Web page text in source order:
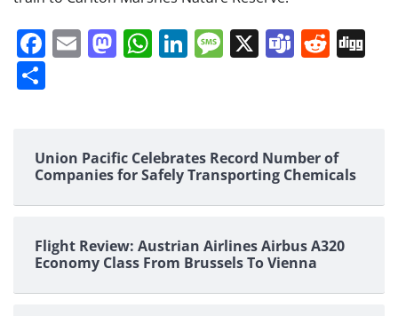
Facebook
EmailMastodon
WhatsApp
LinkedIn
Message
X Teams
Union Pacific Celebrates Record Number of
Companies for Safely Transporting Chemicals
Flight Review: Austrian Airlines Airbus A320
Economy Class From Brussels To Vienna